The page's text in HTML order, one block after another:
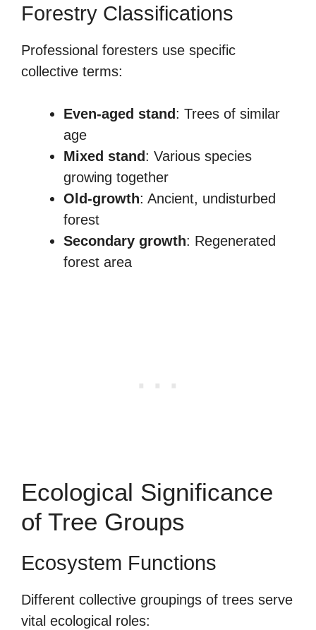
Forestry Classifications
Professional foresters use specific
collective terms:
Even-aged stand: Trees of similar
age
Mixed stand: Various species
growing together
Old-growth: Ancient, undisturbed
forest
Secondary growth: Regenerated
forest area
Ecological Significance
of Tree Groups
Ecosystem Functions
Different collective groupings of trees serve
vital ecological roles: